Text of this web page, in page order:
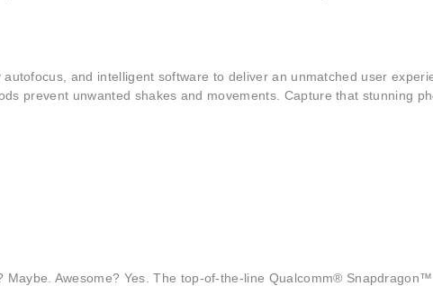
and intelligent software to deliver an unmatched user
prevent unwanted shakes and movements. Capture that stunning
Maybe. Awesome? Yes. The top-of-the-line Qualcomm®